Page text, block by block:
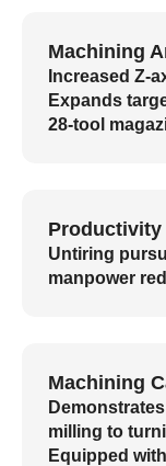
Machining
Increased Z-
Expands
28-tool
Productivity
Untiring
manpower
Machining
milling to
Equipped